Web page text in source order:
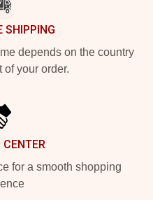
SHIPPING
depends on the country
of your order.
for a smooth shopping